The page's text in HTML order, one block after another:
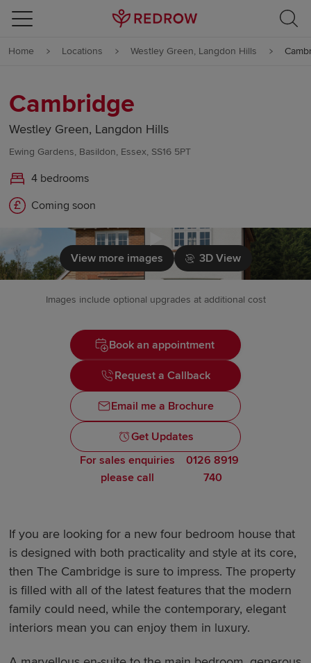
Skip to content
Skip to footer
Home Locations Westley Green, Langdon Hills
Cambridge
Westley Green, Langdon Hills
Ewing Gardens, Basildon, Essex, SS16 5PT
4 bedrooms
Coming soon
Click to
View more images 3D View
Images include optional upgrades at additional cost
Book an appointment
Request a Callback
Email me a Brochure
Get Updates
For sales enquiries
please call
0126 8919
740
If you are looking for a new four bedroom house that
is designed with both practicality and style at its core,
then The Cambridge is sure to impress. The property
is filled with all of the latest features that the modern
family could need, while the contemporary, elegant
interiors mean you can enjoy them in luxury.